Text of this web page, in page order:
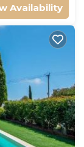
Availability